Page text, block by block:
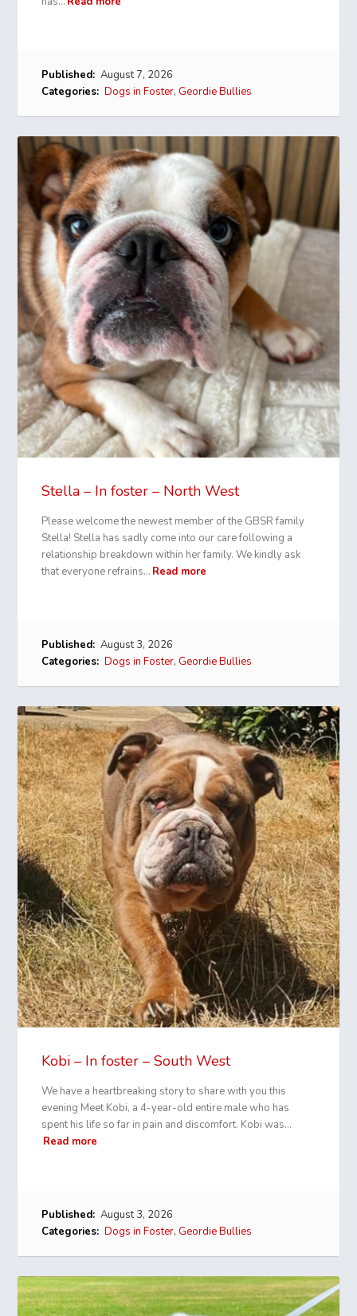
Published: August 7, 2026
Categories: Dogs in Foster,Geordie Bullies
Stella – In foster – North West
Please welcome the newest member of the GBSR family
Stella! Stella has sadly come into our care following a
relationship breakdown within her family. We kindly ask
that everyone refrains… Read more
Published: August 3, 2026
Categories: Dogs in Foster,Geordie Bullies
Kobi – In foster – South West
We have a heartbreaking story to share with you this
evening Meet Kobi, a 4-year-old entire male who has
spent his life so far in pain and discomfort. Kobi was…
Read more
Published: August 3, 2026
Categories: Dogs in Foster,Geordie Bullies